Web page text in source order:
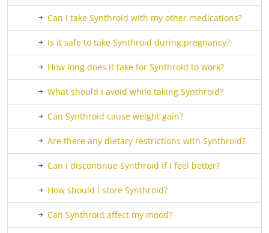
Can I take Synthroid with my other medications?
Is it safe to take Synthroid during pregnancy?
How long does it take for Synthroid to work?
What should I avoid while taking Synthroid?
Can Synthroid cause weight gain?
Are there any dietary restrictions with Synthroid?
Can I discontinue Synthroid if I feel better?
How should I store Synthroid?
Can Synthroid affect my mood?